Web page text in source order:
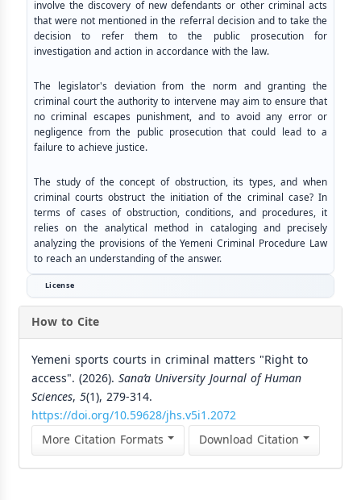
involve the discovery of new defendants or other criminal acts
that were not mentioned in the referral decision and to take the
decision to refer them to the public prosecution for
investigation and action in accordance with the law.
The legislator's deviation from the norm and granting the
criminal court the authority to intervene may aim to ensure that
no criminal escapes punishment, and to avoid any error or
negligence from the public prosecution that could lead to a
failure to achieve justice.
The study of the concept of obstruction, its types, and when
criminal courts obstruct the initiation of the criminal case? In
terms of cases of obstruction, conditions, and procedures, it
relies on the analytical method in cataloging and precisely
analyzing the provisions of the Yemeni Criminal Procedure Law
to reach an understanding of the answer.
License
How to Cite
Yemeni sports courts in criminal matters "Right to
access". (2026). Sana’a University Journal of Human
Sciences, 5(1), 279-314.
https://doi.org/10.59628/jhs.v5i1.2072
More Citation Formats
Download Citation